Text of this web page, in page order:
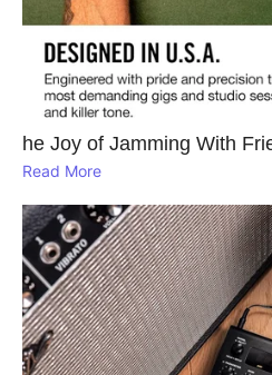
he Joy of Jamming With
Read More